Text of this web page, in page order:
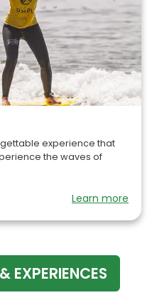
experience that
the waves of
Learn more
EXPERIENCES